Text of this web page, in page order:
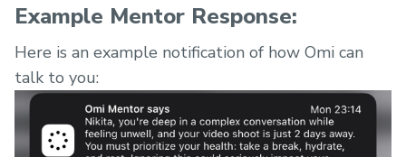
Example Mentor Response:
Here is an example notification of how Omi can
talk to you: